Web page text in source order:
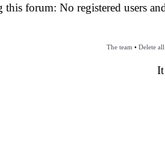
this forum: No registered users
The team • Delete